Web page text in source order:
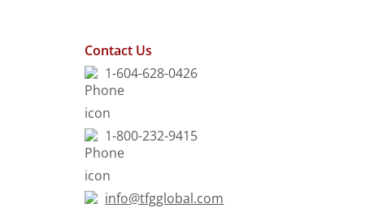
Contact Us
1-604-628-0426
1-800-232-9415
info@tfgglobal.com